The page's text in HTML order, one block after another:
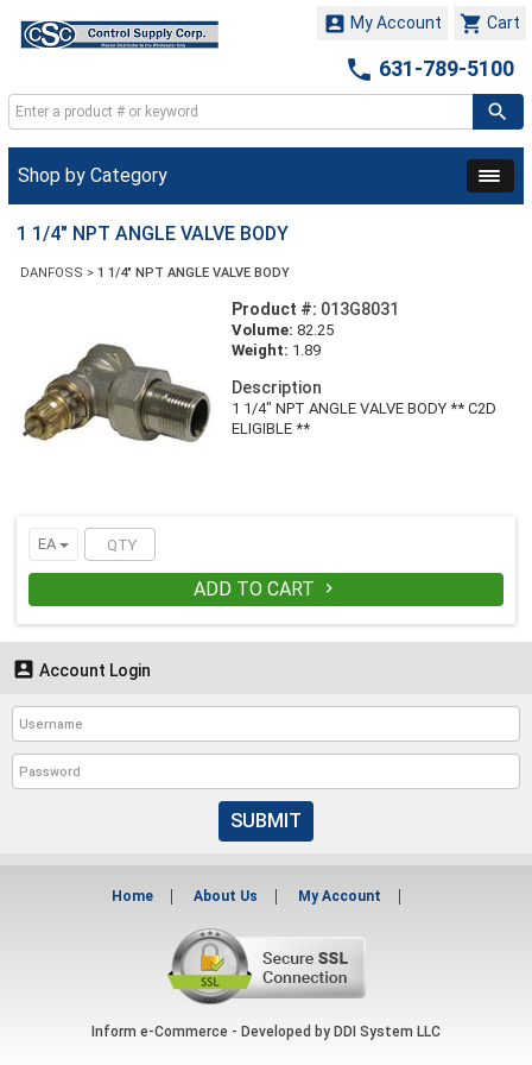
 Cart
 My Account
 631-789-5100
Shop by Category
1 1/4" NPT ANGLE VALVE BODY
DANFOSS > 1 1/4" NPT ANGLE VALVE BODY
Product #: 013G8031
Volume: 82.25
Weight: 1.89
Description
1 1/4" NPT ANGLE VALVE BODY ** C2D
ELIGIBLE **
EA
ADD TO CART 
 Account Login
SUBMIT
Home About Us My Account
Inform e-Commerce - Developed by DDI System LLC